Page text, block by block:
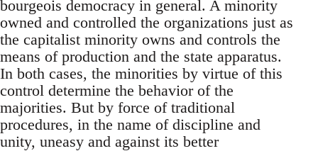
bourgeois democracy in general. A minority
owned and controlled the organizations just as
the capitalist minority owns and controls the
means of production and the state apparatus.
In both cases, the minorities by virtue of this
control determine the behavior of the
majorities. But by force of traditional
procedures, in the name of discipline and
unity, uneasy and against its better